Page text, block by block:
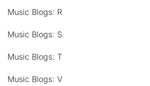
Music Blogs: R
Music Blogs: S
Music Blogs: T
Music Blogs: V